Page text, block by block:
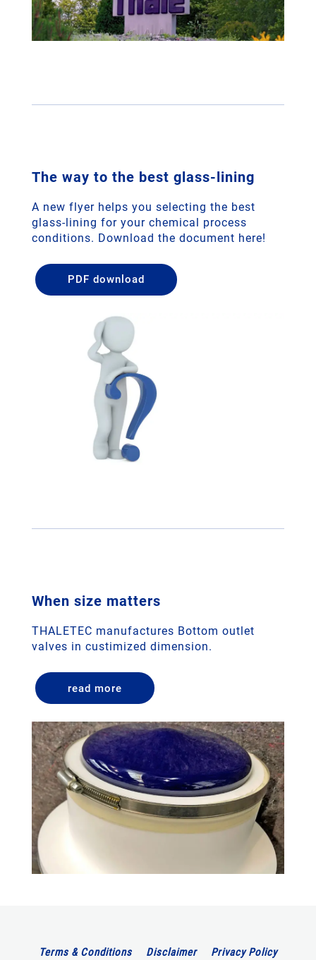
The way to the best glass-lining
A new flyer helps you selecting the best
glass-lining for your chemical process
conditions. Download the document here!
PDF download
When size matters
THALETEC manufactures Bottom outlet
valves in custimized dimension.
read more
Terms & Conditions Disclaimer Privacy Policy